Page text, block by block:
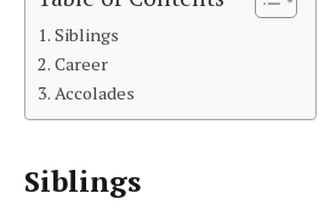
Siblings
Career
Accolades
Siblings